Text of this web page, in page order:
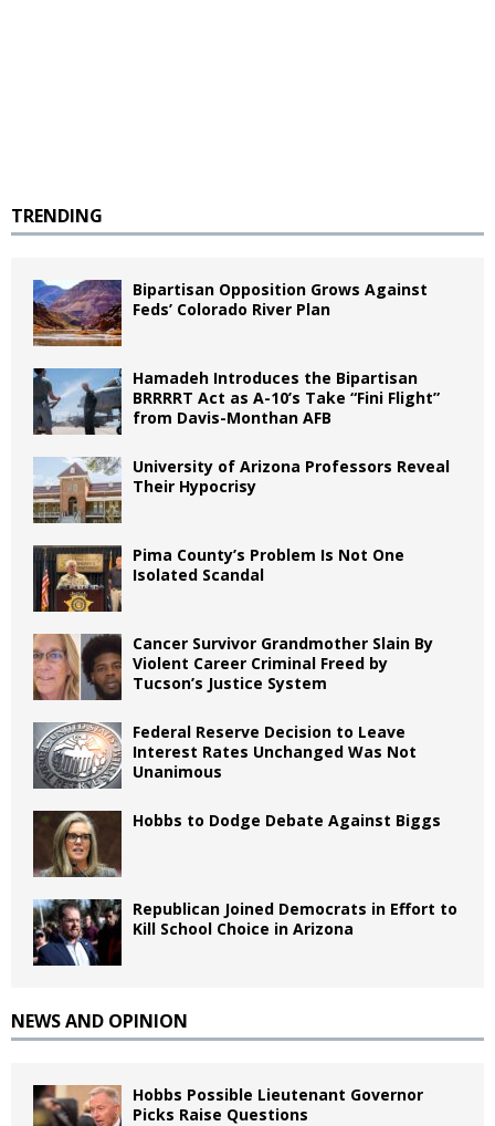
TRENDING
Bipartisan Opposition Grows Against
Feds’ Colorado River Plan
Hamadeh Introduces the Bipartisan
BRRRRT Act as A-10’s Take “Fini Flight”
from Davis-Monthan AFB
University of Arizona Professors Reveal
Their Hypocrisy
Pima County’s Problem Is Not One
Isolated Scandal
Cancer Survivor Grandmother Slain By
Violent Career Criminal Freed by
Tucson’s Justice System
Federal Reserve Decision to Leave
Interest Rates Unchanged Was Not
Unanimous
Hobbs to Dodge Debate Against Biggs
Republican Joined Democrats in Effort to
Kill School Choice in Arizona
NEWS AND OPINION
Hobbs Possible Lieutenant Governor
Picks Raise Questions